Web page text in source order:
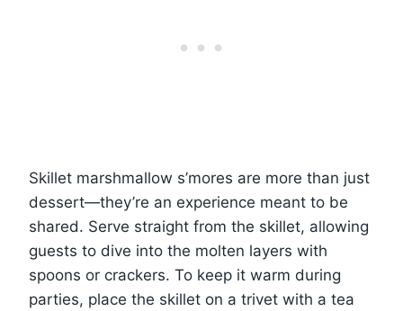
Skillet marshmallow s’mores are more than just
dessert—they’re an experience meant to be
shared. Serve straight from the skillet, allowing
guests to dive into the molten layers with
spoons or crackers. To keep it warm during
parties, place the skillet on a trivet with a tea